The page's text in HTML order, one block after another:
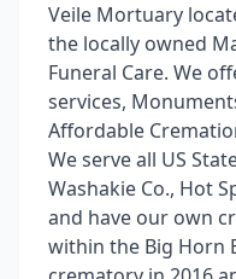
Veile Mortuary
the locally owned
Funeral Care. We
services,
Affordable
We serve all US
Washakie Co., Hot
and have our own
within the Big Horn